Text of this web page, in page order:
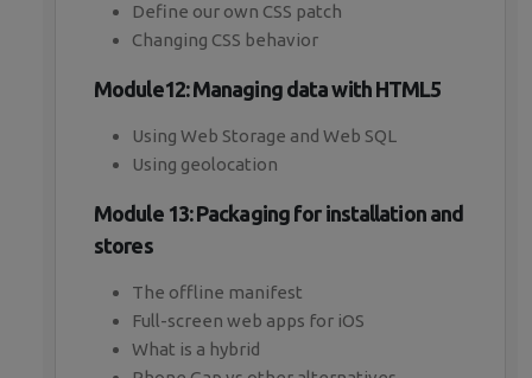
Define our own CSS patch
Changing CSS behavior
Module12: Managing data with HTML5
Using Web Storage and Web SQL
Using geolocation
Module 13: Packaging for installation and
stores
The offline manifest
Full-screen web apps for iOS
What is a hybrid